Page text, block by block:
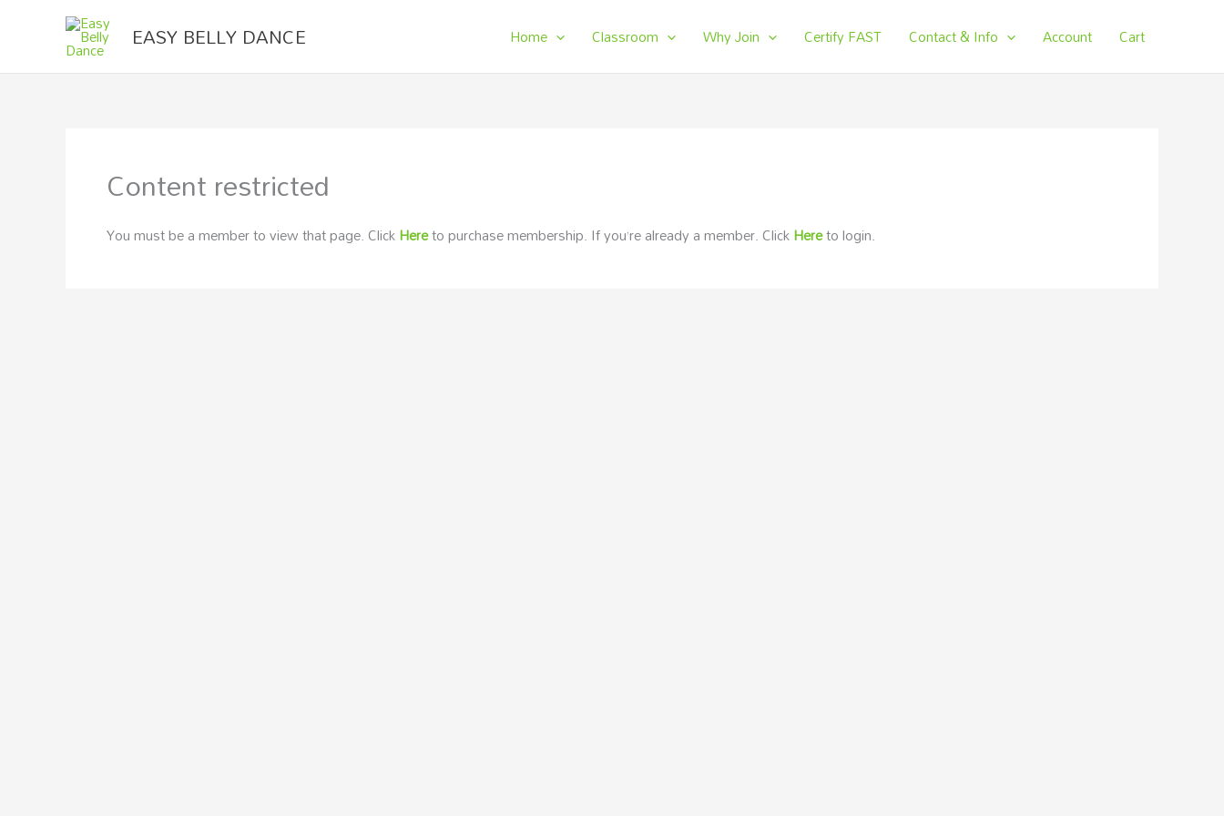
EASY BELLY DANCE Home Classroom Why Join Certify FAST Contact & Info Account Cart
Content restricted
You must be a member to view that page. ClickHereto purchase membership. If you’re already a member. ClickHereto login.